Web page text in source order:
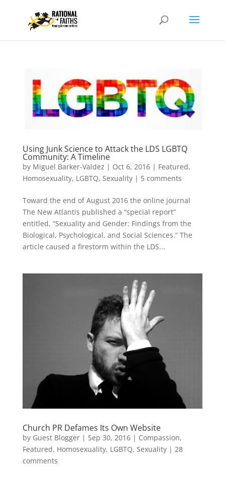
Using Junk Science to Attack the LDS LGBTQ
Community: A Timeline
by Miguel Barker-Valdez | Oct 6, 2016| Featured,
Homosexuality, LGBTQ, Sexuality| 5 comments
Toward the end of August 2016 the online journal
The New Atlantis published a “special report”
entitled, “Sexuality and Gender: Findings from the
Biological, Psychological, and Social Sciences.” The
article caused a firestorm within the LDS...
Church PR Defames Its Own Website
by Guest Blogger| Sep 30, 2016| Compassion,
Featured, Homosexuality, LGBTQ, Sexuality| 28
comments